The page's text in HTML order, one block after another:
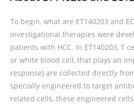
To begin, what are ET140203 and
investigational therapies were
patients with HCC. In ET140203, T
or white blood cell, that plays an
response) are collected directly
specially engineered to target
related cells, these engineered